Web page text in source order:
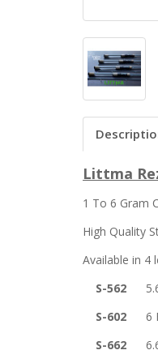
Littma
1 To 6 Gram
High Quality
Available in 4
S-562
S-602
6
S-662